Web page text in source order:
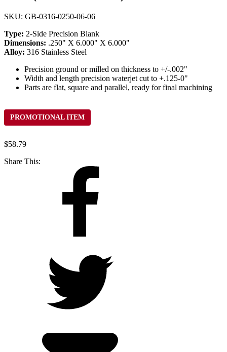
SKU: GB-0316-0250-06-06
Type: 2-Side Precision Blank
Dimensions: .250" X 6.000" X 6.000"
Alloy: 316 Stainless Steel
Precision ground or milled on thickness to +/-.002"
Width and length precision waterjet cut to +.125-0"
Parts are flat, square and parallel, ready for final machining
PROMOTIONAL ITEM
$58.79
Share This: